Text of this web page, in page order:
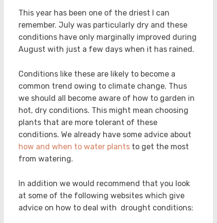
This year has been one of the driest I can
remember. July was particularly dry and these
conditions have only marginally improved during
August with just a few days when it has rained.
Conditions like these are likely to become a
common trend owing to climate change. Thus
we should all become aware of how to garden in
hot, dry conditions. This might mean choosing
plants that are more tolerant of these
conditions. We already have some advice about
how and when to water plantsto get the most
from watering.
In addition we would recommend that you look
at some of the following websites which give
advice on how to deal with drought conditions: